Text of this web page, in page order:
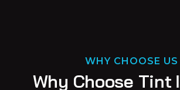
WHY CHOOSE US
Why Choose Tint I